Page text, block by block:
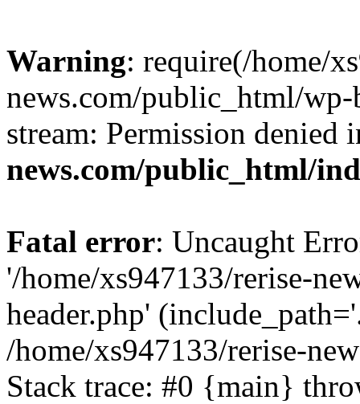
Warning: require(/home/
news.com/public_html/
stream: Permission denied
news.com/public_html/
Fatal error: Uncaught
'/home/xs947133/rerise-
header.php'
/home/xs947133/rerise-
Stack trace: #0 {main}